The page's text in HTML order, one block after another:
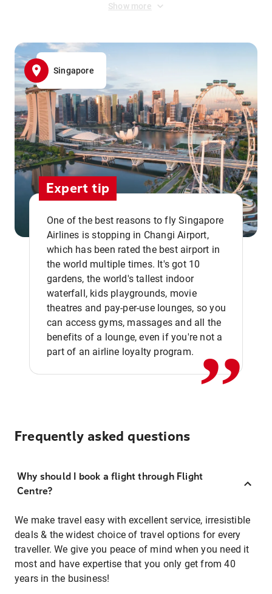
Show more
Singapore
Expert tip
One of the best reasons to fly Singapore
Airlines is stopping in Changi Airport,
which has been rated the best airport in
the world multiple times. It's got 10
gardens, the world's tallest indoor
waterfall, kids playgrounds, movie
theatres and pay-per-use lounges, so you
can access gyms, massages and all the
benefits of a lounge, even if you're not a
part of an airline loyalty program.
,,
Frequently asked questions
Why should I book a flight through Flight
Centre?
We make travel easy with excellent service, irresistible
deals & the widest choice of travel options for every
traveller. We give you peace of mind when you need it
most and have expertise that you only get from 40
years in the business!